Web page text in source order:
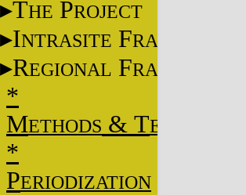
THE PROJECT
INTRASITE FRAME
REGIONAL FRAME
*
METHODS & TECHNIQUES
*
PERIODIZATION